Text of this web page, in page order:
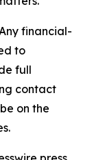
financial-
to
full
contact
on the